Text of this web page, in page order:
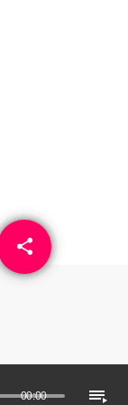
00:00 playlist_play
share
email